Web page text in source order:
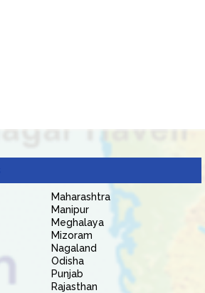
Maharashtra
Manipur
Meghalaya
Mizoram
Nagaland
Odisha
Punjab
Rajasthan